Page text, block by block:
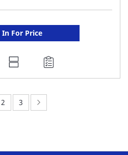
In For Price
Page:
2 Page:
3